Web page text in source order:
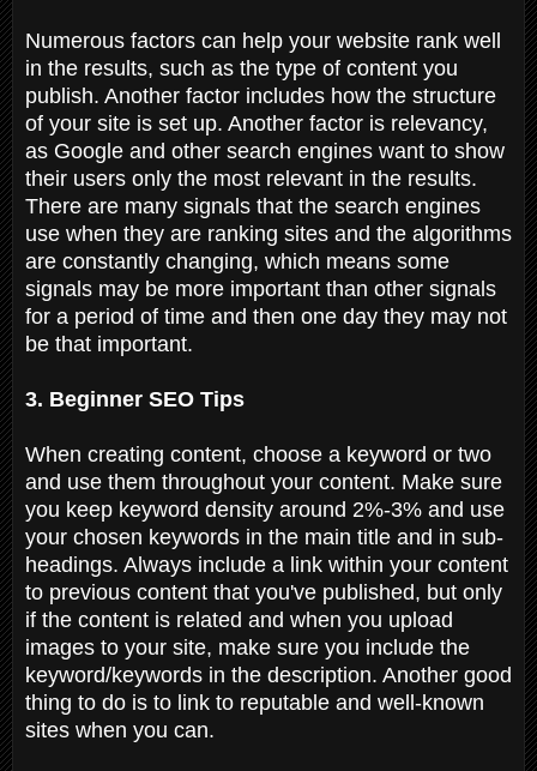
Numerous factors can help your website rank well
in the results, such as the type of content you
publish. Another factor includes how the structure
of your site is set up. Another factor is relevancy,
as Google and other search engines want to show
their users only the most relevant in the results.
There are many signals that the search engines
use when they are ranking sites and the algorithms
are constantly changing, which means some
signals may be more important than other signals
for a period of time and then one day they may not
be that important.
3. Beginner SEO Tips
When creating content, choose a keyword or two
and use them throughout your content. Make sure
you keep keyword density around 2%-3% and use
your chosen keywords in the main title and in sub-
headings. Always include a link within your content
to previous content that you've published, but only
if the content is related and when you upload
images to your site, make sure you include the
keyword/keywords in the description. Another good
thing to do is to link to reputable and well-known
sites when you can.